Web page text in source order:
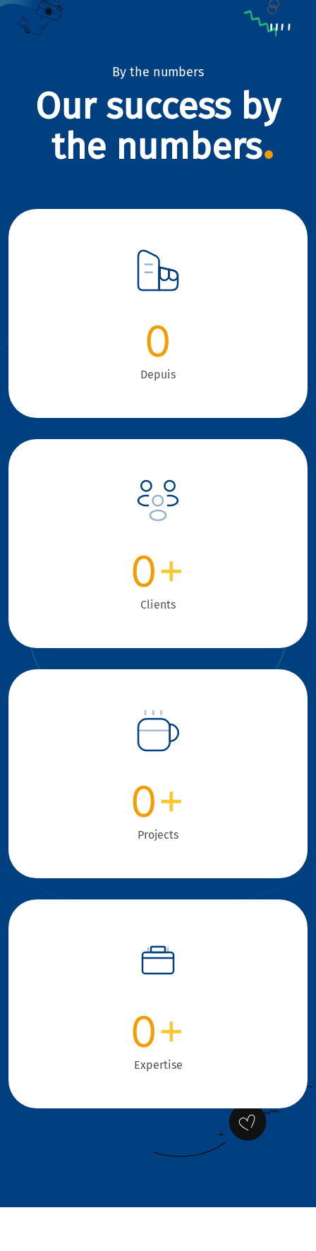
By the numbers
Our success by
the numbers
0
Depuis
0+
Clients
0+
Projects
0+
Expertise